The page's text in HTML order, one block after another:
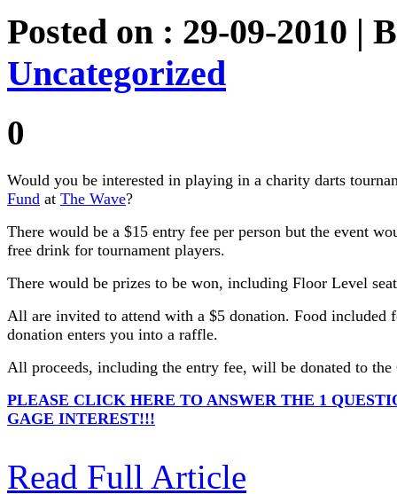
Posted on : 29-09-2010 |
Uncategorized
0
Would you be interested in playing in a charity darts
Fund at The Wave?
There would be a $15 entry fee per person but the event
free drink for tournament players.
There would be prizes to be won, including Floor Level
All are invited to attend with a $5 donation. Food included
donation enters you into a raffle.
All proceeds, including the entry fee, will be donated to the
PLEASE CLICK HERE TO ANSWER THE 1
GAGE INTEREST!!!
Read Full Article